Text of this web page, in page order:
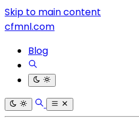
Skip to main content
cfmnl.com
Blog